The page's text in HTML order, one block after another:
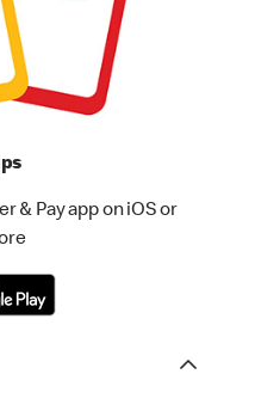
& Pay app on iOS or